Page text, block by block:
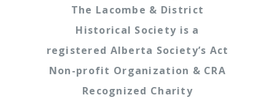
The Lacombe & District
Historical Society is a
registered Alberta Society’s Act
Non-profit Organization & CRA
Recognized Charity